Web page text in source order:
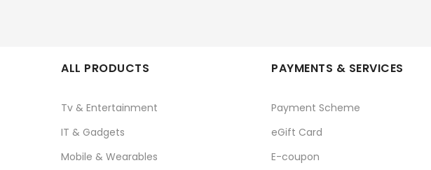
ALL PRODUCTS
Tv & Entertainment
IT & Gadgets
Mobile & Wearables
PAYMENTS & SERVICES
Payment Scheme
eGift Card
E-coupon